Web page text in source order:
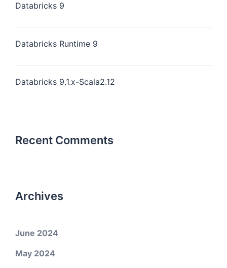
Databricks 9
Databricks Runtime 9
Databricks 9.1.x-Scala2.12
Recent Comments
Archives
June 2024
May 2024